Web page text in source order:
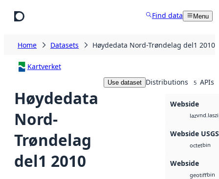
Find data Menu
Home Datasets Høydedata Nord-Trøndelag del1 2010
Kartverket
Høydedata
Nord-
Trøndelag
del1 2010
Use dataset Distributions 5 APIs
Webside
laz
Webside
octetbin
Webside
geotiffbin